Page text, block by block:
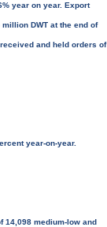
year on year. Export
DWT at the end of
and held orders of
year-on-year.
14,098 medium-low and